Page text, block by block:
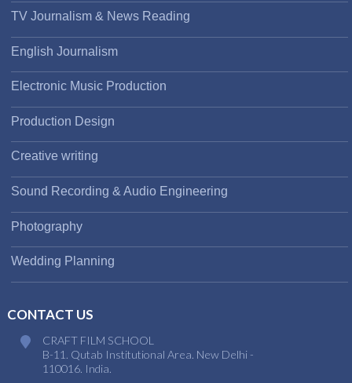
TV Journalism & News Reading
English Journalism
Electronic Music Production
Production Design
Creative writing
Sound Recording & Audio Engineering
Photography
Wedding Planning
CONTACT US
CRAFT FILM SCHOOL
B-11. Qutab Institutional Area. New Delhi -
110016. India.